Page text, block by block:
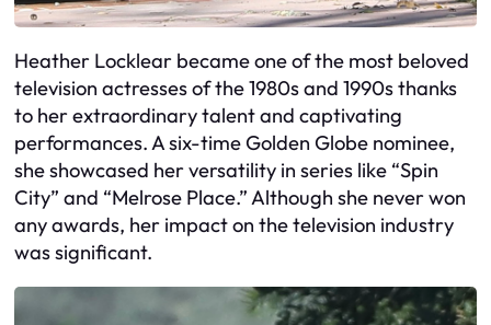
Heather Locklear became one of the most beloved
television actresses of the 1980s and 1990s thanks
to her extraordinary talent and captivating
performances. A six-time Golden Globe nominee,
she showcased her versatility in series like “Spin
City” and “Melrose Place.” Although she never won
any awards, her impact on the television industry
was significant.